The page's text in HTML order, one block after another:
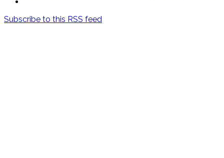
Subscribe to this RSS feed